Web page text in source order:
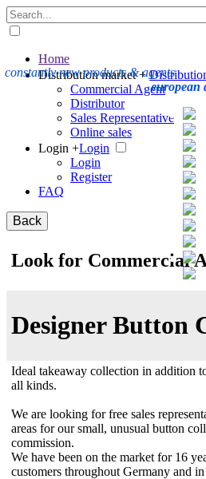
constantly new products & agents
european
Home
Distribution market +
Commercial Agent
Distributor
Sales Representative
Online sales
Login +Login
Login
Register
FAQ
Back
Look for Commercial
Designer Button
Ideal takeaway collection in addition
all kinds.
We are looking for free sales
areas for our small, unusual button
commission.
We have been on the market for 16
customers throughout Germany and